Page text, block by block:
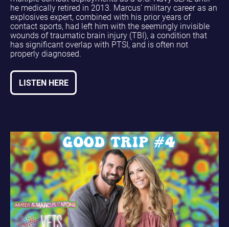
he medically retired in 2013. Marcus’ military career as an
explosives expert, combined with his prior years of
contact sports, had left him with the seemingly invisible
wounds of traumatic brain injury (TBI), a condition that
has significant overlap with PTSI, and is often not
properly diagnosed.
LISTEN HERE